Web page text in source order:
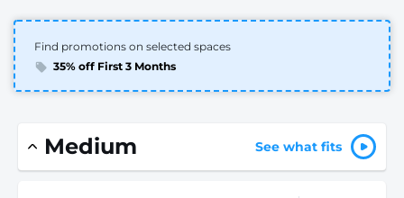
Find promotions on selected spaces
35% off First 3 Months
Medium See what fits